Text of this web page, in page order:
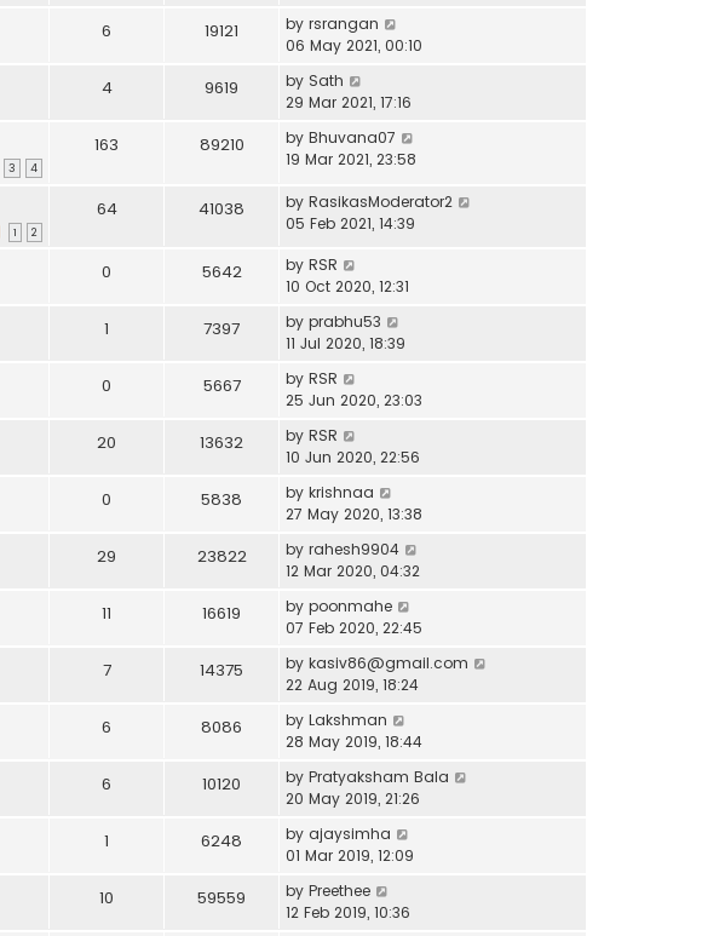
6 19121 by rsrangan
06 May 2021, 00:10
4 9619 by Sath
29 Mar 2021, 17:16
3 4
163 89210 by Bhuvana07
19 Mar 2021, 23:58
1 2
64 41038 by RasikasModerator2
05 Feb 2021, 14:39
0 5642 by RSR
10 Oct 2020, 12:31
1 7397 by prabhu53
11 Jul 2020, 18:39
0 5667 by RSR
25 Jun 2020, 23:03
20 13632 by RSR
10 Jun 2020, 22:56
0 5838 by krishnaa
27 May 2020, 13:38
29 23822 by rahesh9904
12 Mar 2020, 04:32
11 16619 by poonmahe
07 Feb 2020, 22:45
7 14375 by kasiv86@gmail.com
22 Aug 2019, 18:24
6 8086 by Lakshman
28 May 2019, 18:44
6 10120 by Pratyaksham Bala
20 May 2019, 21:26
1 6248 by ajaysimha
01 Mar 2019, 12:09
10 59559 by Preethee
12 Feb 2019, 10:36